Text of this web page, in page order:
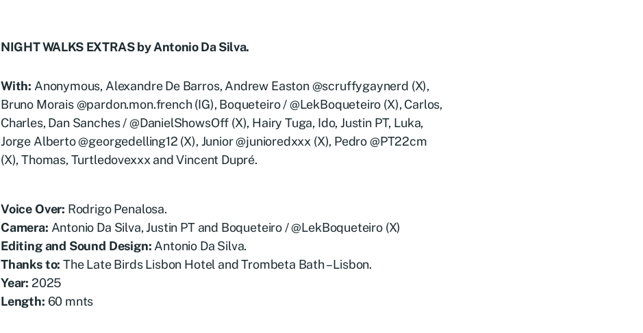
NIGHT WALKS EXTRAS by Antonio Da Silva.
With: Anonymous, Alexandre De Barros, Andrew Easton @scruffygaynerd (X),
Bruno Morais @pardon.mon.french (IG), Boqueteiro / @LekBoqueteiro (X), Carlos,
Charles, Dan Sanches / @DanielShowsOff (X), Hairy Tuga, Ido, Justin PT, Luka,
Jorge Alberto @georgedelling12 (X), Junior @junioredxxx (X), Pedro @PT22cm
(X), Thomas, Turtledovexxx and Vincent Dupré.
Voice Over: Rodrigo Penalosa.
Camera: Antonio Da Silva, Justin PT and Boqueteiro / @LekBoqueteiro (X)
Editing and Sound Design: Antonio Da Silva.
Thanks to: The Late Birds Lisbon Hotel and Trombeta Bath – Lisbon.
Year: 2025
Length: 60 mnts